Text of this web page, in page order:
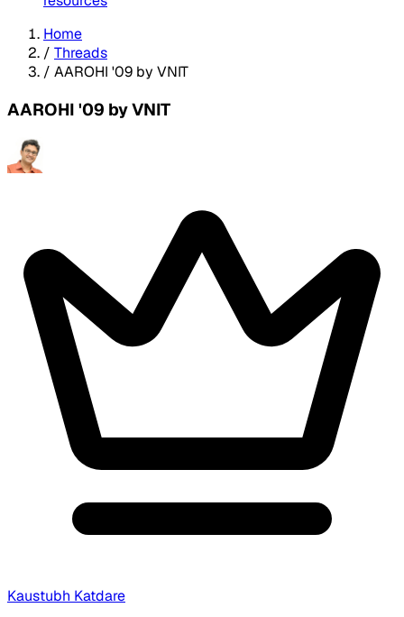
Home
/ Threads
/ AAROHI '09 by VNIT
AAROHI '09 by VNIT
Kaustubh Katdare